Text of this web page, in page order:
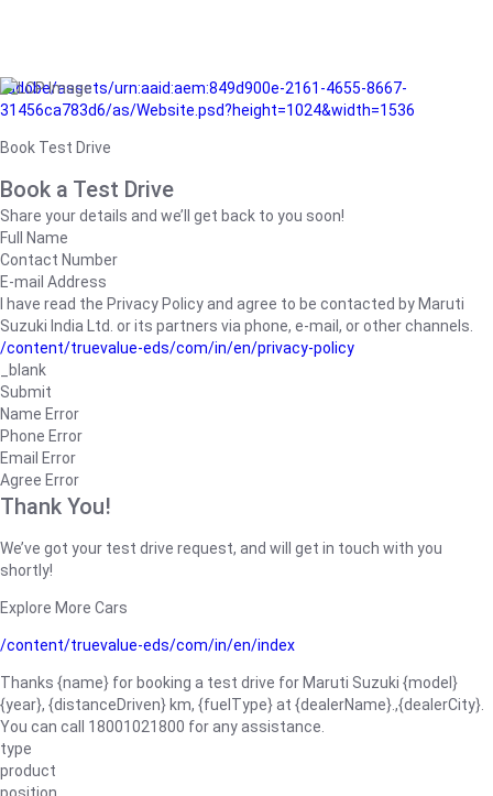
/adobe/assets/urn:aaid:aem:849d900e-2161-4655-8667-
31456ca783d6/as/Website.psd?height=1024&width=1536
Book Test Drive
Book a Test Drive
Share your details and we’ll get back to you soon!
Full Name
Contact Number
E-mail Address
I have read the Privacy Policy and agree to be contacted by Maruti
Suzuki India Ltd. or its partners via phone, e-mail, or other channels.
/content/truevalue-eds/com/in/en/privacy-policy
_blank
Submit
Name Error
Phone Error
Email Error
Agree Error
Thank You!
We’ve got your test drive request, and will get in touch with you
shortly!
Explore More Cars
/content/truevalue-eds/com/in/en/index
Thanks {name} for booking a test drive for Maruti Suzuki {model}
{year}, {distanceDriven} km, {fuelType} at {dealerName}.,{dealerCity}.
You can call 18001021800 for any assistance.
type
product